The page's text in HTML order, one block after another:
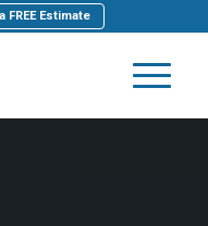
FREE Estimate